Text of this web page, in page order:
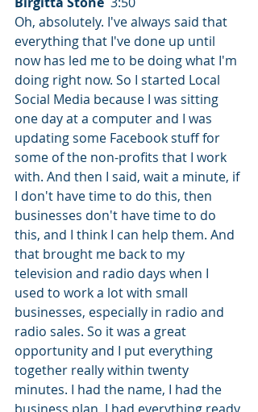
Oh, absolutely. I've always said that
everything that I've done up until
now has led me to be doing what I'm
doing right now. So I started Local
Social Media because I was sitting
one day at a computer and I was
updating some Facebook stuff for
some of the non-profits that I work
with. And then I said, wait a minute, if
I don't have time to do this, then
businesses don't have time to do
this, and I think I can help them. And
that brought me back to my
television and radio days when I
used to work a lot with small
businesses, especially in radio and
radio sales. So it was a great
opportunity and I put everything
together really within twenty
minutes. I had the name, I had the